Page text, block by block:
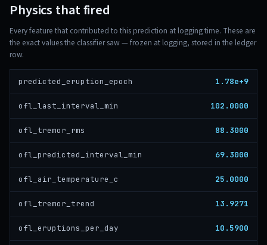
Physics that fired
Every feature that contributed to this prediction at logging time. These are
the exact values the classifier saw — frozen at logging, stored in the ledger
row.
predicted_eruption_epoch 1.78e+9
ofl_last_interval_min 102.0000
ofl_tremor_rms 88.3000
ofl_predicted_interval_min 69.3000
ofl_air_temperature_c 25.0000
ofl_tremor_trend 13.9271
ofl_eruptions_per_day 10.5900